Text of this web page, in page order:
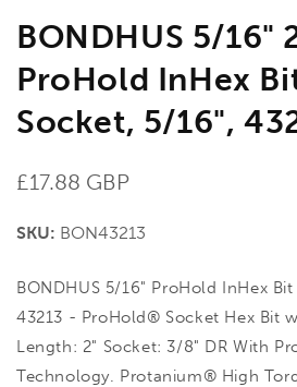
BONDHUS 5/16"
ProHold InHex
Socket, 5/16",
Regular
£17.88 GBP
SKU: BON43213
BONDHUS 5/16" ProHold InHex
43213 - ProHold® Socket Hex Bit
Length: 2" Socket: 3/8" DR With
Technology. Protanium® High